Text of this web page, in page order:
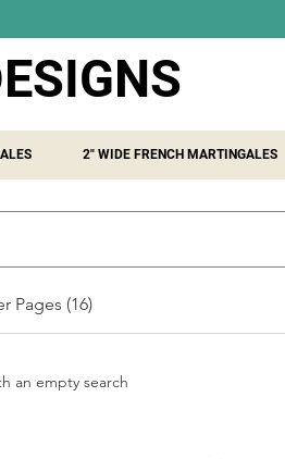
2" WIDE FRENCH MARTINGALES
Pages (16)
an empty search